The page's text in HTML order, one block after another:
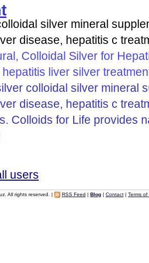
silver mineral
disease, hepatitis c
Colloidal Silver for
hepatitis liver silver
colloidal silver mineral
disease, hepatitis c
Colloids for Life provides
users
All rights reserved. | RSS Feed | Blog| Contact| Terms of